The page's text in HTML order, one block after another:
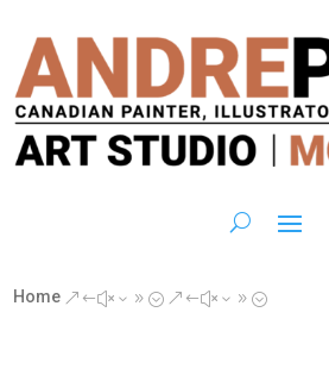
Home &#x39; &#x39;